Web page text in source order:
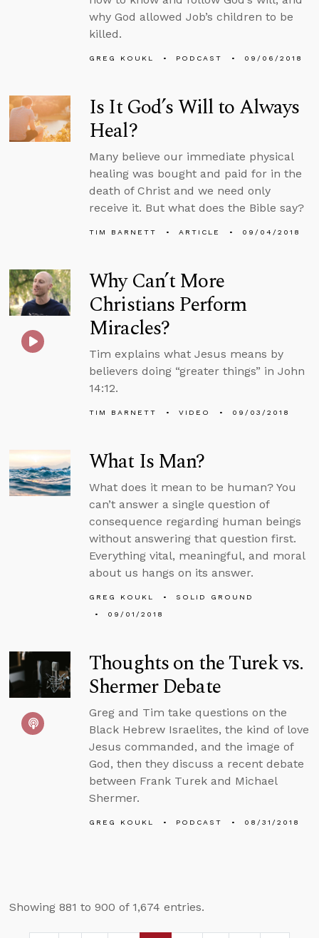
why God allowed Job’s children to be
killed.
GREG KOUKL PODCAST 09/06/2018
Is It God’s Will to Always
Heal?
Many believe our immediate physical
healing was bought and paid for in the
death of Christ and we need only
receive it. But what does the Bible say?
TIM BARNETT ARTICLE 09/04/2018
Why Can’t More
Christians Perform
Miracles?
Tim explains what Jesus means by
believers doing “greater things” in John
14:12.
TIM BARNETT VIDEO 09/03/2018
What Is Man?
What does it mean to be human? You
can’t answer a single question of
consequence regarding human beings
without answering that question first.
Everything vital, meaningful, and moral
about us hangs on its answer.
GREG KOUKL
SOLID GROUND
09/01/2018
Thoughts on the Turek vs.
Shermer Debate
Greg and Tim take questions on the
Black Hebrew Israelites, the kind of love
Jesus commanded, and the image of
God, then they discuss a recent debate
between Frank Turek and Michael
Shermer.
GREG KOUKL PODCAST 08/31/2018
Showing 881 to 900 of 1,674 entries.